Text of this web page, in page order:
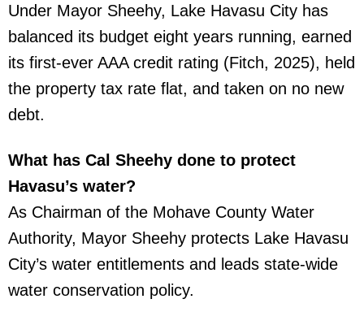
Under Mayor Sheehy, Lake Havasu City has
balanced its budget eight years running, earned
its first-ever AAA credit rating (Fitch, 2025), held
the property tax rate flat, and taken on no new
debt.
What has Cal Sheehy done to protect
Havasu’s water?
As Chairman of the Mohave County Water
Authority, Mayor Sheehy protects Lake Havasu
City’s water entitlements and leads state-wide
water conservation policy.